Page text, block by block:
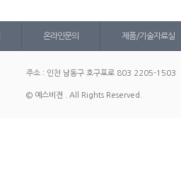
온라인문의 제품/기술자료실
주소 : 인천 남동구 호구포로 803 2205-1503
© 예스비젼 . All Rights Reserved.